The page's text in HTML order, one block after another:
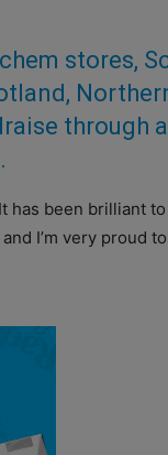
stores,
through
has been brilliant
I’m very proud